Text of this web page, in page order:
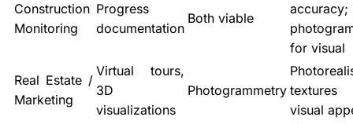
Construction
Monitoring
Progress
documentation
Both viable
accuracy;
for visual
Real Estate /
Marketing
Virtual tours,
3D
visualizations
Photogrammetry
visual